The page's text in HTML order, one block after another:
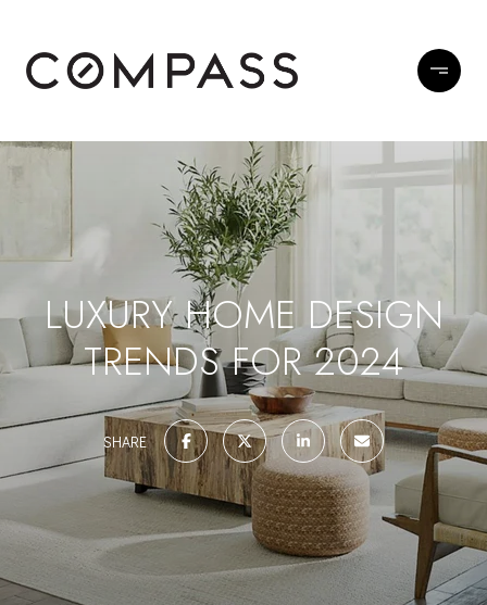
LUXURY HOME DESIGN
TRENDS FOR 2024
SHARE